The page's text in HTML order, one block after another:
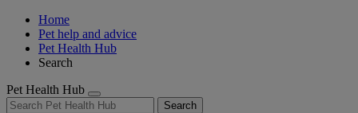
Home
Pet help and advice
Pet Health Hub
Search
Pet Health Hub
Search